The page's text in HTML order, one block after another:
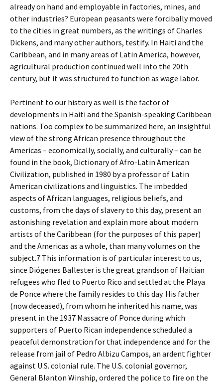
already on hand and employable in factories, mines, and
other industries? European peasants were forcibally moved
to the cities in great numbers, as the writings of Charles
Dickens, and many other authors, testify. In Haiti and the
Caribbean, and in many areas of Latin America, however,
agricultural production continued well into the 20th
century, but it was structured to function as wage labor.
Pertinent to our history as well is the factor of
developments in Haiti and the Spanish-speaking Caribbean
nations. Too complex to be summarized here, an insightful
view of the strong African presence throughout the
Americas – economically, socially, and culturally – can be
found in the book, Dictionary of Afro-Latin American
Civilization, published in 1980 by a professor of Latin
American civilizations and linguistics. The imbedded
aspects of African languages, religious beliefs, and
customs, from the days of slavery to this day, present an
astonishing revelation and explain more about modern
artists of the Caribbean (for the purposes of this paper)
and the Americas as a whole, than many volumes on the
subject.7 This information is of particular interest to us,
since Diógenes Ballester is the great grandson of Haitian
refugees who fled to Puerto Rico and settled at the Playa
de Ponce where the family resides to this day. His father
(now deceased), from whom he inherited his name, was
present in the 1937 Massacre of Ponce during which
supporters of Puerto Rican independence scheduled a
peaceful demonstration for that independence and for the
release from jail of Pedro Albizu Campos, an ardent fighter
against U.S. colonial rule. The U.S. colonial governor,
General Blanton Winship, ordered the police to fire on the